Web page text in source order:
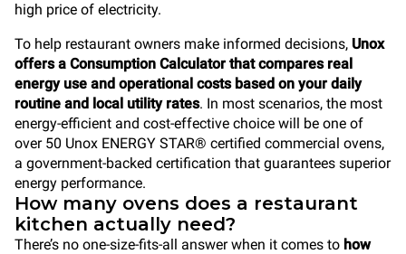
high price of electricity.
To help restaurant owners make informed decisions, Unox
offers a Consumption Calculator that compares real
energy use and operational costs based on your daily
routine and local utility rates. In most scenarios, the most
energy-efficient and cost-effective choice will be one of
over 50 Unox ENERGY STAR® certified commercial ovens,
a government-backed certification that guarantees superior
energy performance.
How many ovens does a restaurant
kitchen actually need?
There’s no one-size-fits-all answer when it comes to how